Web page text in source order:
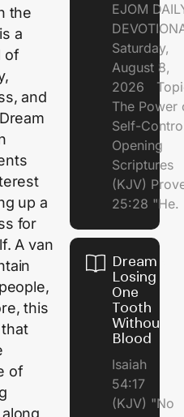
the
a
of
and
up a
for
A van
this
of
EJOM
Saturday,
August 8,
2026
The Power
Self-
Opening
Scriptures
(KJV)
25:28 "He.
Dream of
Losing
One
Tooth
Without
Blood
Isaiah
54:17
(KJV) "No